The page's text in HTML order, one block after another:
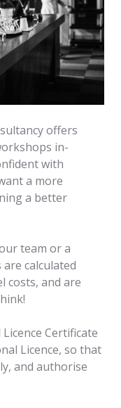
offers
in-
with
a more
a better
team or a
calculated
costs, and are
Certificate
Licence, so that
and authorise